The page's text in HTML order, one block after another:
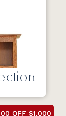
OFF $1,000